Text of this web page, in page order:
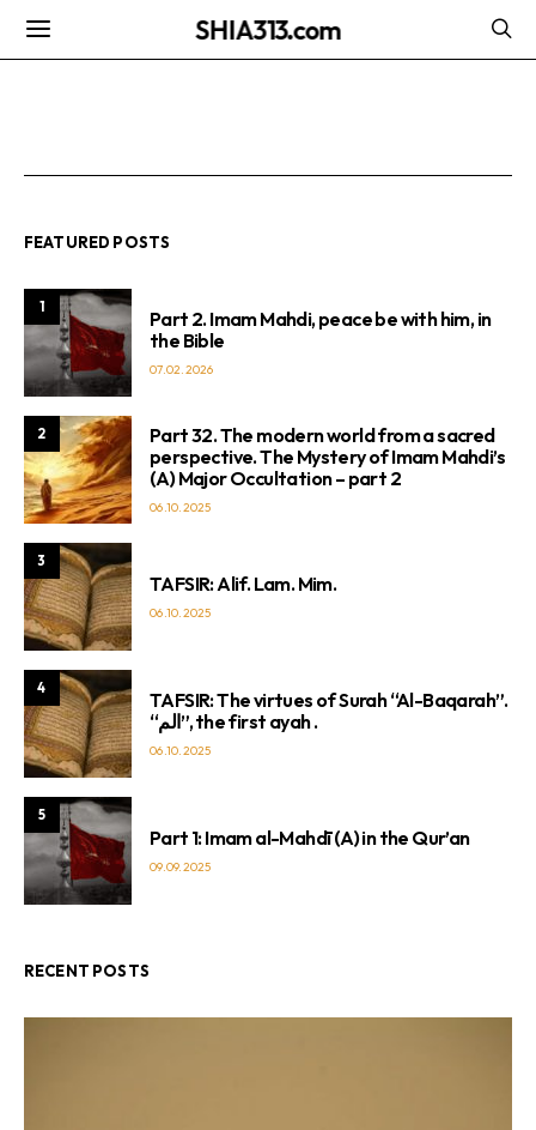
SHIA313.com
FEATURED POSTS
1
Part 2. Imam Mahdi, peace be with him, in
the Bible
07.02.2026
2
Part 32. The modern world from a sacred
perspective. The Mystery of Imam Mahdi’s
(A) Major Occultation – part 2
06.10.2025
3
TAFSIR: Alif. Lam. Mim.
06.10.2025
4
TAFSIR: The virtues of Surah “Al-Baqarah”.
“الم”, the first ayah .
06.10.2025
5
Part 1: Imam al-Mahdī (A) in the Qur’an
09.09.2025
RECENT POSTS